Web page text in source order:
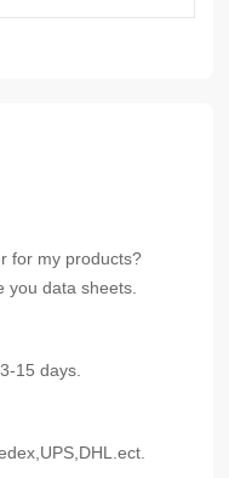
for my products?
you data sheets.
15 days.